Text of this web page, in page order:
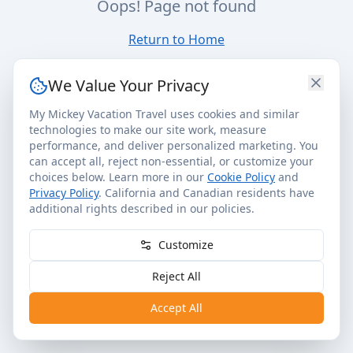
Oops! Page not found
Return to Home
We Value Your Privacy
My Mickey Vacation Travel uses cookies and similar
technologies to make our site work, measure
performance, and deliver personalized marketing. You
can accept all, reject non-essential, or customize your
choices below. Learn more in our Cookie Policy and
Privacy Policy. California and Canadian residents have
additional rights described in our policies.
Customize
Reject All
Accept All